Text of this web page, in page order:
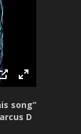
P
I
P
E
song”
D